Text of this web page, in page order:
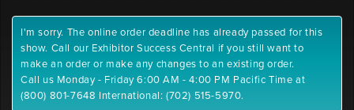
.jpg,
.gif,
.png
Maximum
File
Size:
1
y-
position
Outlet
I'm sorry. The online order deadline has already passed for this
show. Call our Exhibitor Success Central if you still want to
make an order or make any changes to an existing order.
Call us Monday - Friday 6:00 AM - 4:00 PM Pacific Time at
(800) 801-7648 International: (702) 515-5970.